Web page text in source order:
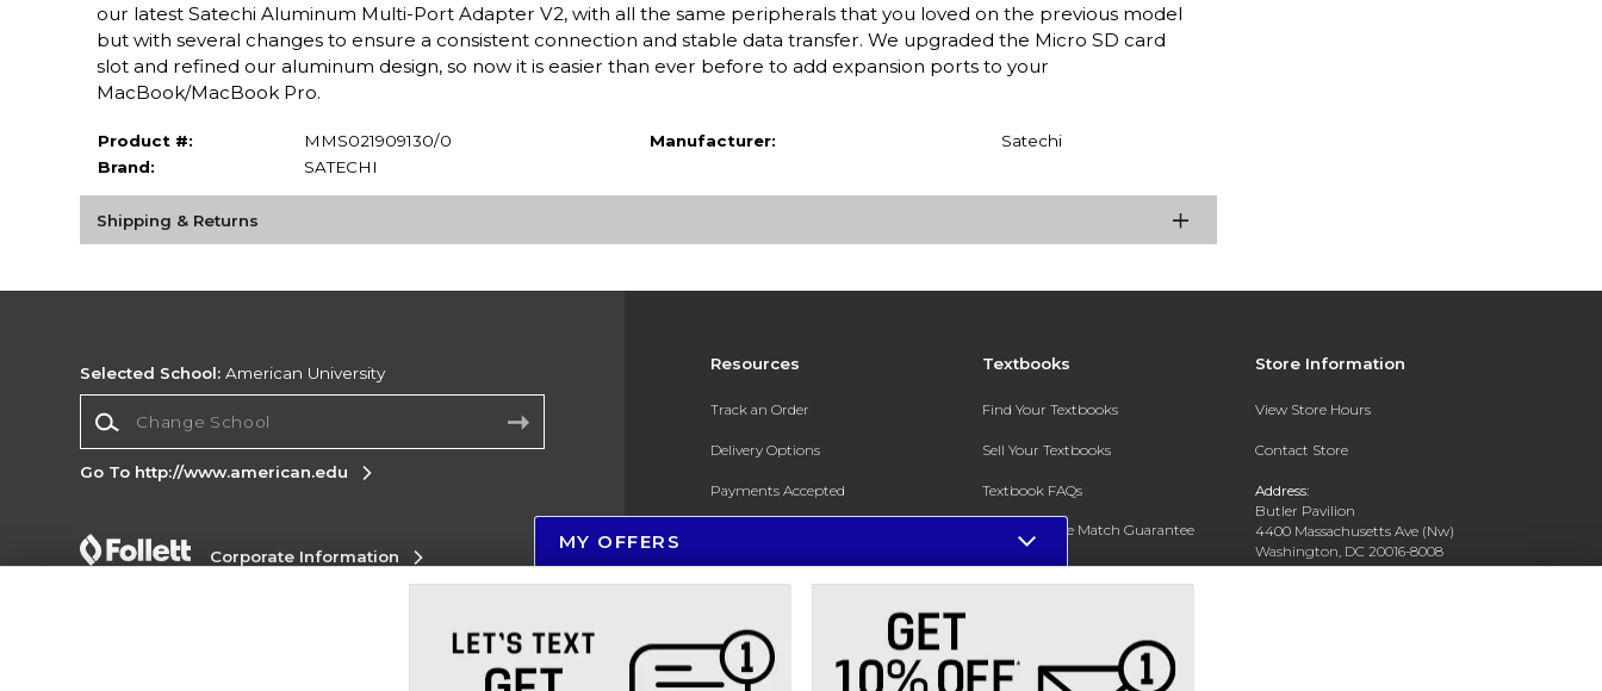
our latest Satechi Aluminum Multi-Port Adapter V2, with all the same peripherals that you loved on the previous model
but with several changes to ensure a consistent connection and stable data transfer. We upgraded the Micro SD card
slot and refined our aluminum design, so now it is easier than ever before to add expansion ports to your
MacBook/MacBook Pro.
Product #:
MMS021909130/0
Brand:
SATECHI
Manufacturer: Satechi
Shipping & Returns
Resources
Track an Order
Delivery Options
Payments Accepted
Gift Cards
New Students and Parents
Textbooks
Find Your Textbooks
Sell Your Textbooks
Textbook FAQs
In-Store Price Match Guarantee
Register for Text Rental
Store Information
View Store Hours
Contact Store
Address:
Butler Pavilion
4400 Massachusetts Ave (Nw)
Washington, DC 20016-8008
Selected School: American University
Go To http://www.american.edu
Corporate Information
Cookie List
MY OFFERS